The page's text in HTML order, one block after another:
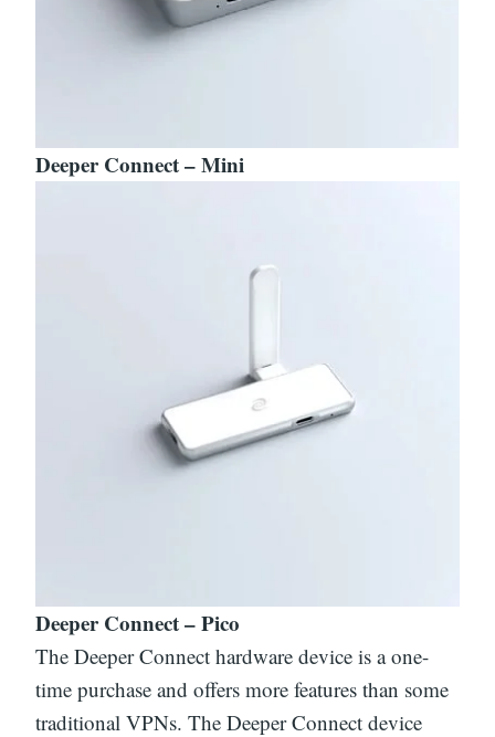
Deeper Connect – Mini
Deeper Connect – Pico
The Deeper Connect hardware device is a one-
time purchase and offers more features than some
traditional VPNs. The Deeper Connect device